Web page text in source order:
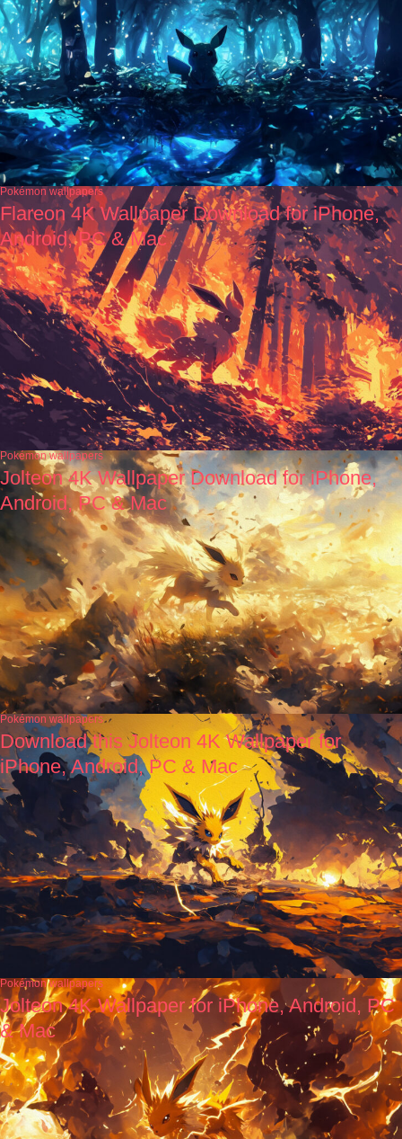
Pokémon wallpapers
Flareon 4K Wallpaper Download for iPhone,
Android, PC & Mac
Pokémon wallpapers
Jolteon 4K Wallpaper Download for iPhone,
Android, PC & Mac
Pokémon wallpapers
Download this Jolteon 4K Wallpaper for
iPhone, Android, PC & Mac
Pokémon wallpapers
Jolteon 4K Wallpaper for iPhone, Android, PC
& Mac